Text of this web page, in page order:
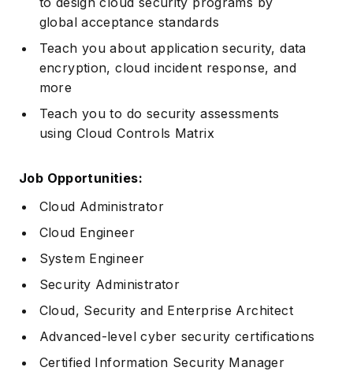
global acceptance standards
Teach you about application security, data
encryption, cloud incident response, and
more
Teach you to do security assessments
using Cloud Controls Matrix
Job Opportunities:
Cloud Administrator
Cloud Engineer
System Engineer
Security Administrator
Cloud, Security and Enterprise Architect
Advanced-level cyber security certifications
Certified Information Security Manager